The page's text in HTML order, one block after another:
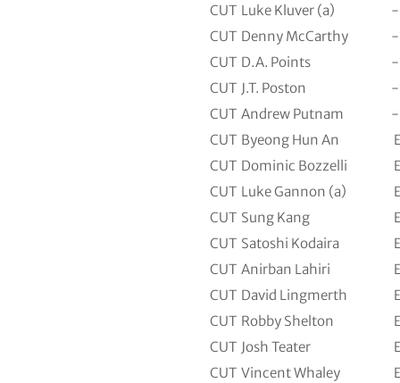
CUT Luke Kluver (a)
-
CUT Denny McCarthy
-
CUT D.A. Points
-
CUT J.T. Poston
-
CUT Andrew Putnam
-
CUT Byeong Hun An
CUT Dominic Bozzelli
CUT Luke Gannon (a)
CUT Sung Kang
CUT Satoshi Kodaira
CUT Anirban Lahiri
CUT David Lingmerth
CUT Robby Shelton
CUT Josh Teater
CUT Vincent Whaley